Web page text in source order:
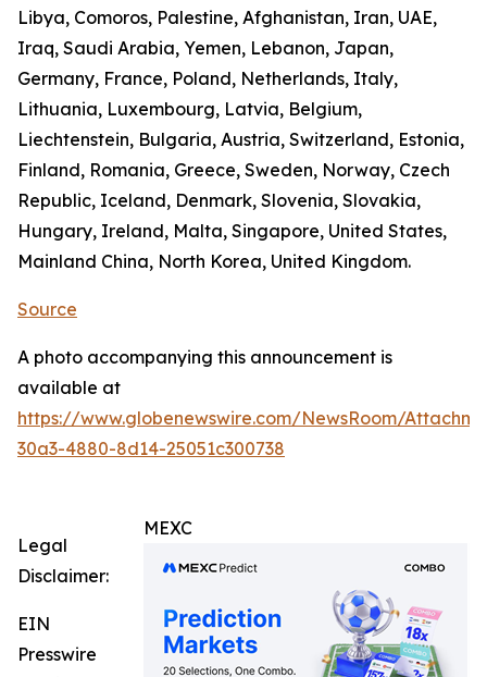
Libya, Comoros, Palestine, Afghanistan, Iran, UAE,
Iraq, Saudi Arabia, Yemen, Lebanon, Japan,
Germany, France, Poland, Netherlands, Italy,
Lithuania, Luxembourg, Latvia, Belgium,
Liechtenstein, Bulgaria, Austria, Switzerland, Estonia,
Finland, Romania, Greece, Sweden, Norway, Czech
Republic, Iceland, Denmark, Slovenia, Slovakia,
Hungary, Ireland, Malta, Singapore, United States,
Mainland China, North Korea, United Kingdom.
Source
A photo accompanying this announcement is
available at
https://www.globenewswire.com/NewsRoom/
30a3-4880-8d14-25051c300738
MEXC
Legal
Disclaimer:
EIN
Presswire